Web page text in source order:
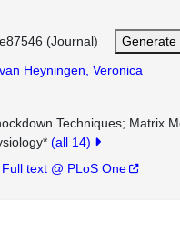
(Journal)
Generate
van Heyningen, Veronica
Techniques Matrix
(all 14)
Full text @ PLoS One